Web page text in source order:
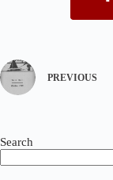
PREVIOUS
Search